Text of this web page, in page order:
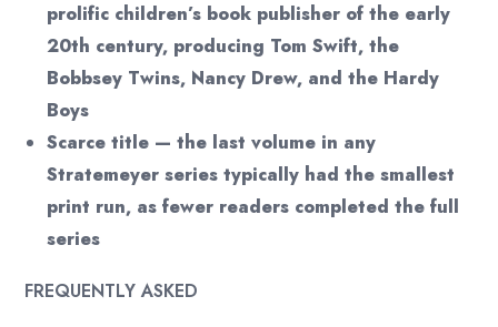
prolific children’s book publisher of the early
20th century, producing Tom Swift, the
Bobbsey Twins, Nancy Drew, and the Hardy
Boys
Scarce title — the last volume in any
Stratemeyer series typically had the smallest
print run, as fewer readers completed the full
series
FREQUENTLY ASKED